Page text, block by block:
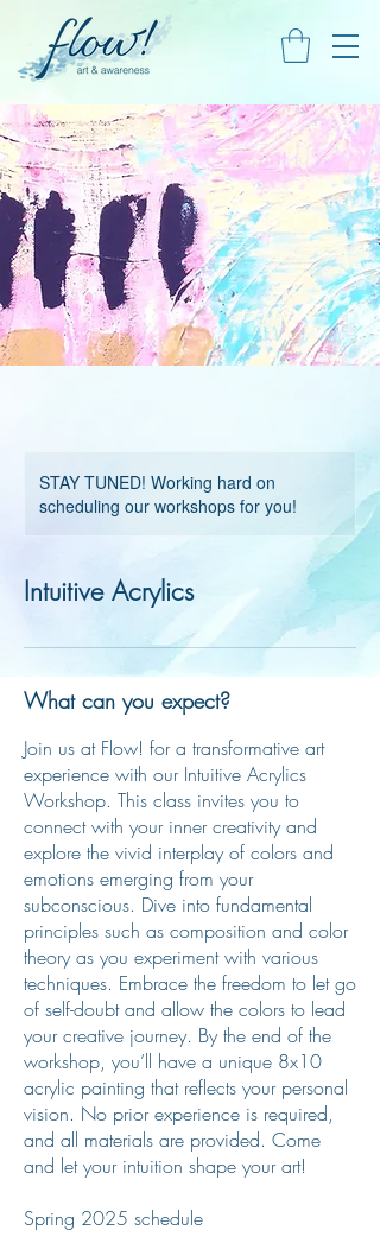
STAY TUNED! Working hard on
scheduling our workshops for you!
Intuitive Acrylics
What can you expect?
Join us at Flow! for a transformative art
experience with our Intuitive Acrylics
Workshop. This class invites you to
connect with your inner creativity and
explore the vivid interplay of colors and
emotions emerging from your
subconscious. Dive into fundamental
principles such as composition and color
theory as you experiment with various
techniques. Embrace the freedom to let go
of self-doubt and allow the colors to lead
your creative journey. By the end of the
workshop, you’ll have a unique 8x10
acrylic painting that reflects your personal
vision. No prior experience is required,
and all materials are provided. Come
and let your intuition shape your art!
Spring 2025 schedule